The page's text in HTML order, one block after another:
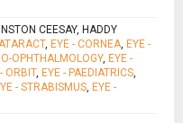
CEESAY, HADDY
, EYE - CORNEA, EYE -
OPHTHALMOLOGY, EYE -
ORBIT, EYE - PAEDIATRICS,
- STRABISMUS, EYE -